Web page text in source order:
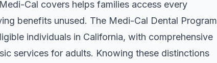
Cal covers helps families access every
benefits unused. The Medi-Cal Dental Program
individuals in California, with comprehensive
services for adults. Knowing these distinctions